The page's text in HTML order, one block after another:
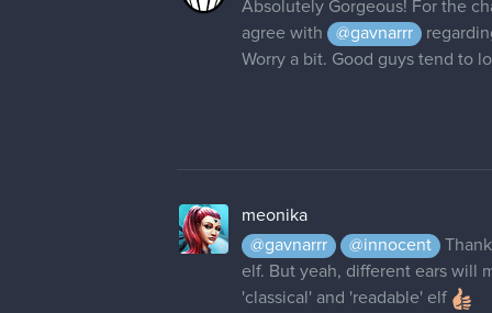
Absolutely Gorgeous! For the
agree with
@gavnarrr
Worry a bit. Good guys tend to
meonika
@gavnarrr
@innocent
elf. But yeah, different ears will
'classical' and 'readable' elf